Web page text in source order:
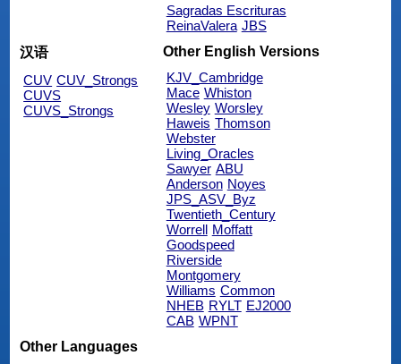
Sagradas Escrituras
ReinaValera JBS
汉语
CUV CUV_Strongs
CUVS
CUVS_Strongs
Other English Versions
KJV_Cambridge
Mace Whiston
Wesley Worsley
Haweis Thomson
Webster
Living_Oracles
Sawyer ABU
Anderson Noyes
JPS_ASV_Byz
Twentieth_Century
Worrell
Moffatt
Goodspeed
Riverside
Montgomery
Williams Common
NHEB RYLT EJ2000
CAB WPNT
Other Languages